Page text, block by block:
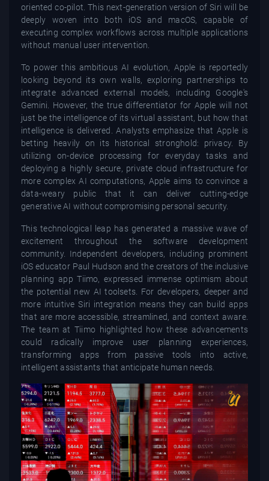
oriented co-pilot. This next-generation version of Siri will be
deeply woven into both iOS and macOS, capable of
executing complex workflows across multiple applications
without manual user intervention.
To power this ambitious AI evolution, Apple is reportedly
looking beyond its own walls, exploring partnerships to
integrate advanced external models, including Google's
Gemini. However, the true differentiator for Apple will not
just be the intelligence of its virtual assistant, but how that
intelligence is delivered. Analysts emphasize that Apple is
betting heavily on its historical stronghold: privacy. By
utilizing on-device processing for everyday tasks and
deploying a highly secure, private cloud infrastructure for
more complex AI computations, Apple aims to convince a
data-weary public that it can deliver cutting-edge
generative AI without compromising personal security.
This technological leap has generated a massive wave of
excitement throughout the software development
community. Independent developers, including prominent
iOS educator Paul Hudson and the creators of the inclusive
planning app Tiimo, expressed immense optimism about
the potential new AI toolsets. For developers, deeper and
more intuitive Siri integration means they can build apps
that are more accessible, streamlined, and context aware.
The team at Tiimo highlighted how these advancements
could radically improve user planning experiences,
transforming apps from passive tools into active,
intelligent assistants that anticipate human needs.